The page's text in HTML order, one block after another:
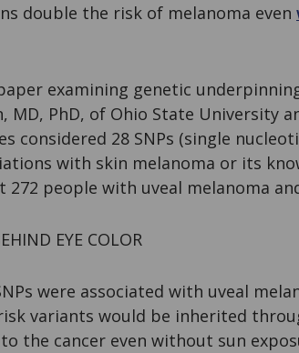
double the risk of melanoma even
examining genetic
MD, PhD, of Ohio State University
considered 28 SNPs (single
with skin melanoma or its
272 people with uveal melanoma
EYE COLOR
were associated with uveal
risk variants would be inherited
the cancer even without sun